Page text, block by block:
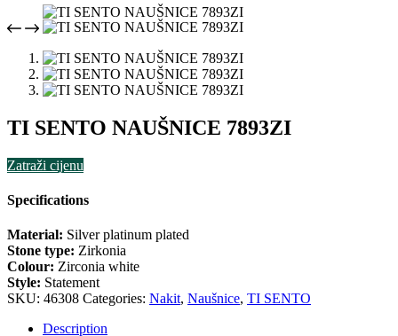
TI SENTO NAUŠNICE 7893ZI
Zatraži cijenu
Specifications
Material: Silver platinum plated
Stone type: Zirkonia
Colour: Zirconia white
Style: Statement
SKU: 46308 Categories: Nakit, Naušnice, TI SENTO
Description